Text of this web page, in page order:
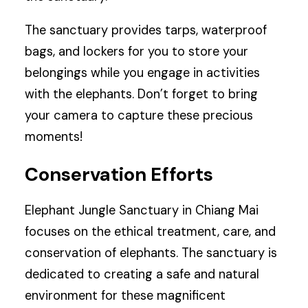
The sanctuary provides tarps, waterproof
bags, and lockers for you to store your
belongings while you engage in activities
with the elephants. Don’t forget to bring
your camera to capture these precious
moments!
Conservation Efforts
Elephant Jungle Sanctuary in Chiang Mai
focuses on the ethical treatment, care, and
conservation of elephants. The sanctuary is
dedicated to creating a safe and natural
environment for these magnificent